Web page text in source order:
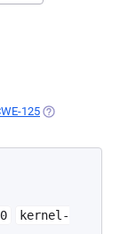
IN A NEW TAB)
125 (OPENS IN A
kernel-